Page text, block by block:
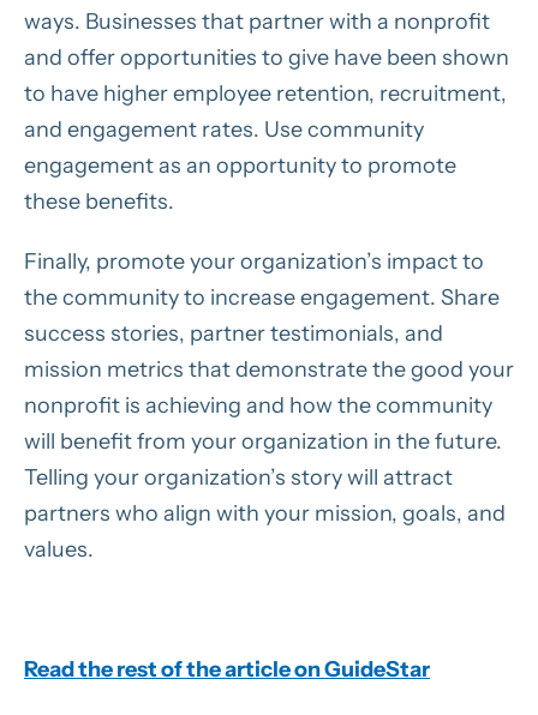
ways. Businesses that partner with a nonprofit
and offer opportunities to give have been shown
to have higher employee retention, recruitment,
and engagement rates. Use community
engagement as an opportunity to promote
these benefits.
Finally, promote your organization’s impact to
the community to increase engagement. Share
success stories, partner testimonials, and
mission metrics that demonstrate the good your
nonprofit is achieving and how the community
will benefit from your organization in the future.
Telling your organization’s story will attract
partners who align with your mission, goals, and
values.
Read the rest of the article on GuideStar